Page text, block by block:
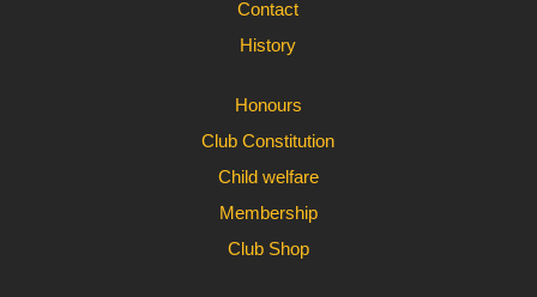
Contact
History
Honours
Club Constitution
Child welfare
Membership
Club Shop